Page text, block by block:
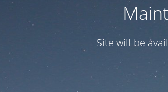
Site will be